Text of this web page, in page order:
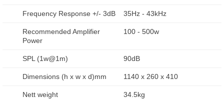
Frequency Response +/- 3dB 35Hz - 43kHz
Recommended Amplifier
Power
100 - 500w
SPL (1w@1m) 90dB
Dimensions (h x w x d)mm 1140 x 260 x 410
Nett weight 34.5kg